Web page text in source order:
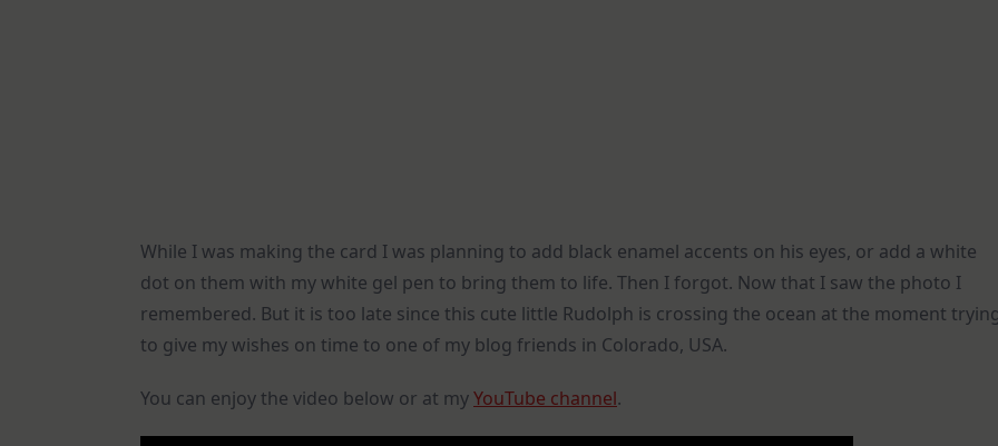
While I was making the card I was planning to add black enamel accents on his eyes, or add a white
dot on them with my white gel pen to bring them to life. Then I forgot. Now that I saw the photo I
remembered. But it is too late since this cute little Rudolph is crossing the ocean at the moment
to give my wishes on time to one of my blog friends in Colorado, USA.
You can enjoy the video below or at myYouTube channel.